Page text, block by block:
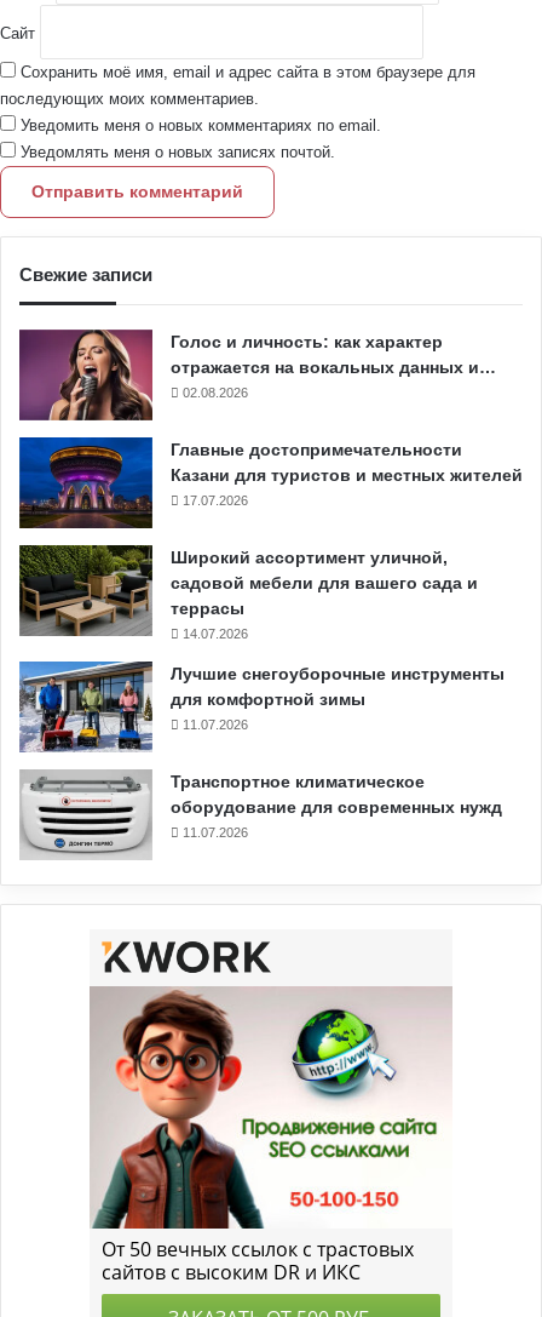
Сайт
Сохранить моё имя, email и адрес сайта в этом браузере для
последующих моих комментариев.
Уведомить меня о новых комментариях по email.
Уведомлять меня о новых записях почтой.
Свежие записи
Голос и личность: как характер
отражается на вокальных данных и…
02.08.2026
Главные достопримечательности
Казани для туристов и местных жителей
17.07.2026
Широкий ассортимент уличной,
садовой мебели для вашего сада и
террасы
14.07.2026
Лучшие снегоуборочные инструменты
для комфортной зимы
11.07.2026
Транспортное климатическое
оборудование для современных нужд
11.07.2026